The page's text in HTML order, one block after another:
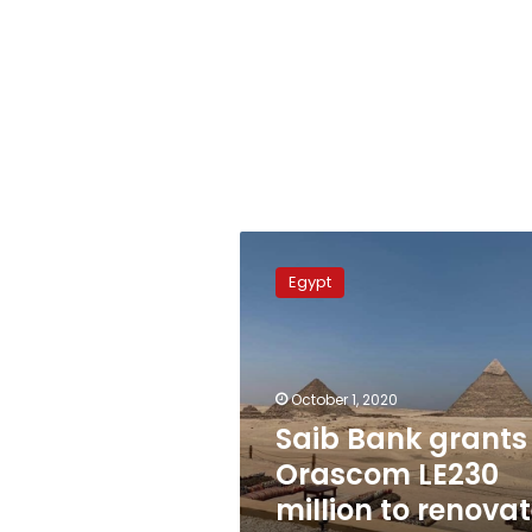
Bank
grants
renovate
Pyramids
Plateau
Egypt
October 1, 2020
Saib Bank grants
Orascom LE230
million to